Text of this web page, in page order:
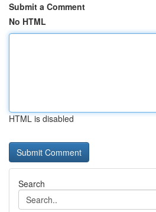
Submit a Comment
No HTML
HTML is disabled
Search